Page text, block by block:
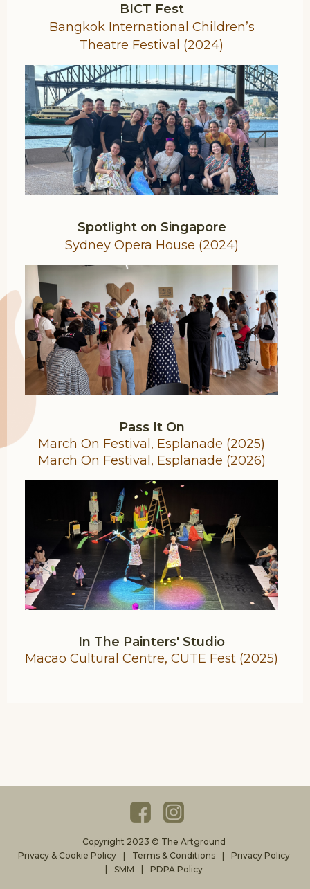
BICT Fest
Bangkok International Children’s
Theatre Festival (2024)
Spotlight on Singapore
Sydney Opera House (2024)
Pass It On
March On Festival, Esplanade (2025)
March On Festival, Esplanade (2026)
In The Painters' Studio
Macao Cultural Centre, CUTE Fest (2025)
Copyright 2023 © The Artground
Privacy & Cookie Policy
Terms & Conditions
Privacy Policy
SMM
PDPA Policy